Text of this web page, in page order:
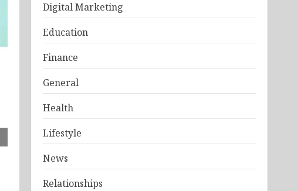
Digital Marketing
Education
Finance
General
Health
Lifestyle
News
Relationships